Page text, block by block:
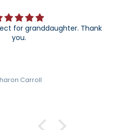
granddaughter. Thank
you.
Carroll